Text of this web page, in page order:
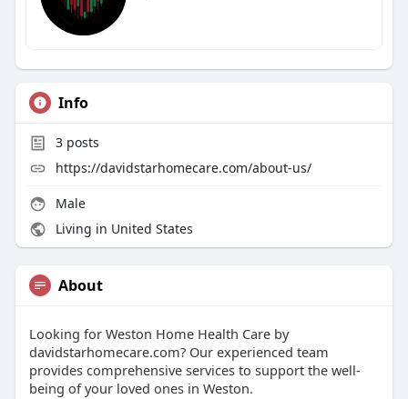
Info
3posts
https://davidstarhomecare.com/about-us/
Male
Living in United States
About
Looking for Weston Home Health Care by
davidstarhomecare.com? Our experienced team
provides comprehensive services to support the well-
being of your loved ones in Weston.